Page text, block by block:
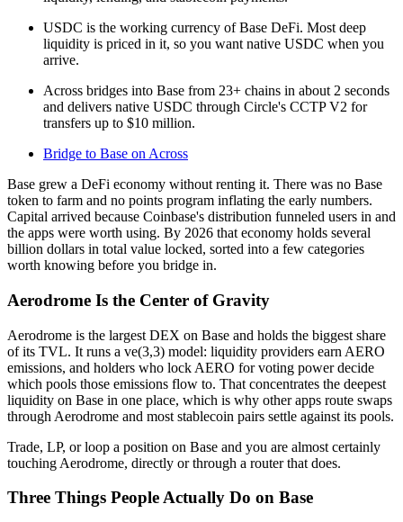
USDC is the working currency of Base DeFi. Most deep
liquidity is priced in it, so you want native USDC when you
arrive.
Across bridges into Base from 23+ chains in about 2 seconds
and delivers native USDC through Circle's CCTP V2 for
transfers up to $10 million.
Bridge to Base on Across
Base grew a DeFi economy without renting it. There was no Base
token to farm and no points program inflating the early numbers.
Capital arrived because Coinbase's distribution funneled users in and
the apps were worth using. By 2026 that economy holds several
billion dollars in total value locked, sorted into a few categories
worth knowing before you bridge in.
Aerodrome Is the Center of Gravity
Aerodrome is the largest DEX on Base and holds the biggest share
of its TVL. It runs a ve(3,3) model: liquidity providers earn AERO
emissions, and holders who lock AERO for voting power decide
which pools those emissions flow to. That concentrates the deepest
liquidity on Base in one place, which is why other apps route swaps
through Aerodrome and most stablecoin pairs settle against its pools.
Trade, LP, or loop a position on Base and you are almost certainly
touching Aerodrome, directly or through a router that does.
Three Things People Actually Do on Base